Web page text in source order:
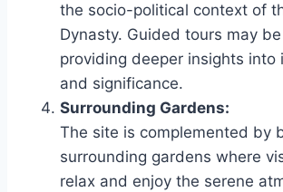
the socio-political context of
Dynasty. Guided tours may
providing deeper insights into
and significance.
Surrounding Gardens:
The site is complemented by
surrounding gardens where
relax and enjoy the serene